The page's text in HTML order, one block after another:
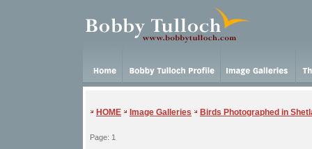
HOME Image Galleries Birds Photographed in
Page: 1